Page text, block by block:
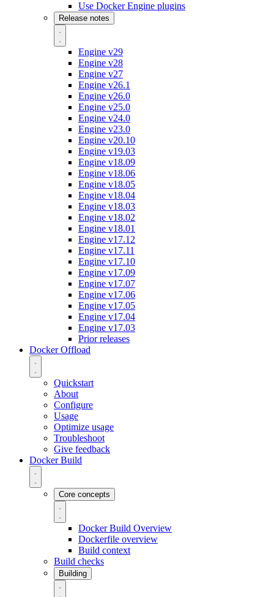
Use Docker Engine plugins
Release notes
Engine v29
Engine v28
Engine v27
Engine v26.1
Engine v26.0
Engine v25.0
Engine v24.0
Engine v23.0
Engine v20.10
Engine v19.03
Engine v18.09
Engine v18.06
Engine v18.05
Engine v18.04
Engine v18.03
Engine v18.02
Engine v18.01
Engine v17.12
Engine v17.11
Engine v17.10
Engine v17.09
Engine v17.07
Engine v17.06
Engine v17.05
Engine v17.04
Engine v17.03
Prior releases
Docker Offload
Quickstart
About
Configure
Usage
Optimize usage
Troubleshoot
Give feedback
Docker Build
Core concepts
Docker Build Overview
Dockerfile overview
Build context
Build checks
Building